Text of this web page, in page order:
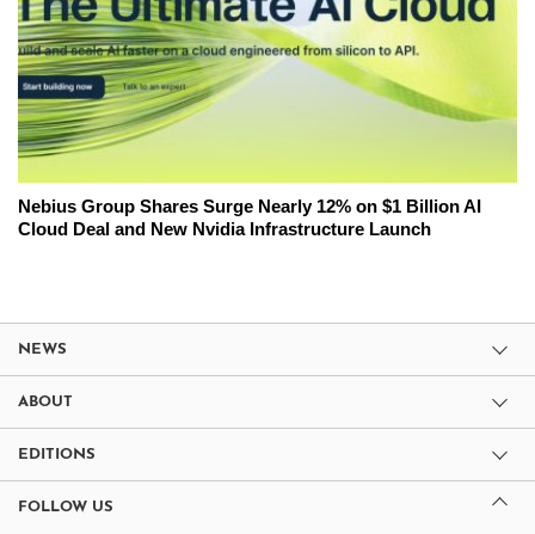
Nebius Group Shares Surge Nearly 12% on $1 Billion AI
Cloud Deal and New Nvidia Infrastructure Launch
NEWS
ABOUT
EDITIONS
FOLLOW US